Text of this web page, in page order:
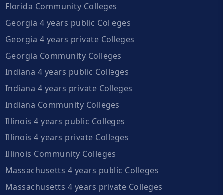
Florida Community Colleges
Georgia 4 years public Colleges
Georgia 4 years private Colleges
Georgia Community Colleges
Indiana 4 years public Colleges
Indiana 4 years private Colleges
Indiana Community Colleges
Illinois 4 years public Colleges
Illinois 4 years private Colleges
Illinois Community Colleges
Massachusetts 4 years public Colleges
Massachusetts 4 years private Colleges